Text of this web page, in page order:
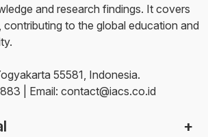
and research findings. It covers
contributing to the global education and
55581, Indonesia.
| Email: contact@iacs.co.id